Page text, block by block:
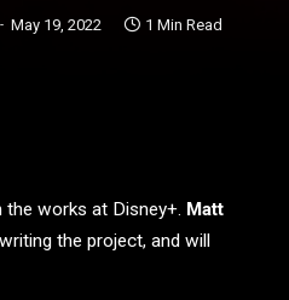
May 19, 2022 1 Min Read
works at Disney+. Matt
the project, and will